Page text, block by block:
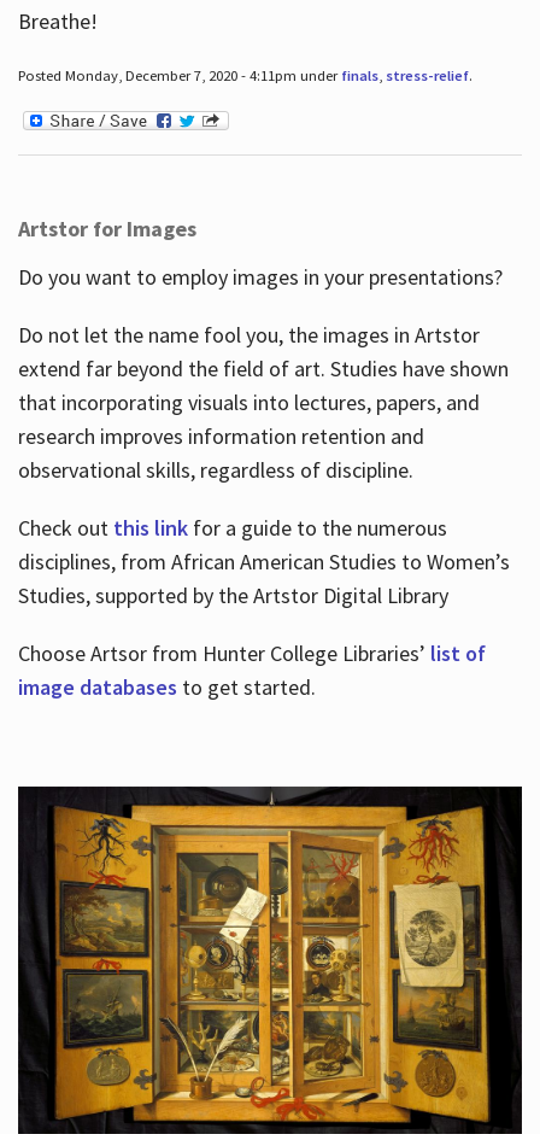
Breathe!
Posted Monday, December 7, 2020 - 4:11pm under finals, stress-relief.
Artstor for Images
Do you want to employ images in your presentations?
Do not let the name fool you, the images in Artstor
extend far beyond the field of art. Studies have shown
that incorporating visuals into lectures, papers, and
research improves information retention and
observational skills, regardless of discipline.
Check out this link for a guide to the numerous
disciplines, from African American Studies to Women’s
Studies, supported by the Artstor Digital Library
Choose Artsor from Hunter College Libraries’ list of
image databases to get started.